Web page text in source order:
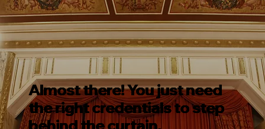
Almost there! You just need
the right credentials to step
behind the curtain.